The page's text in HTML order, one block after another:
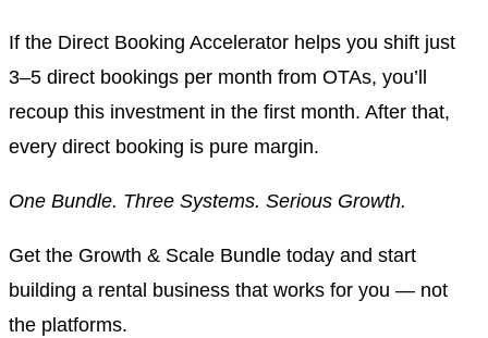
If the Direct Booking Accelerator helps you shift just
3–5 direct bookings per month from OTAs, you’ll
recoup this investment in the first month. After that,
every direct booking is pure margin.
One Bundle. Three Systems. Serious Growth.
Get the Growth & Scale Bundle today and start
building a rental business that works for you — not
the platforms.